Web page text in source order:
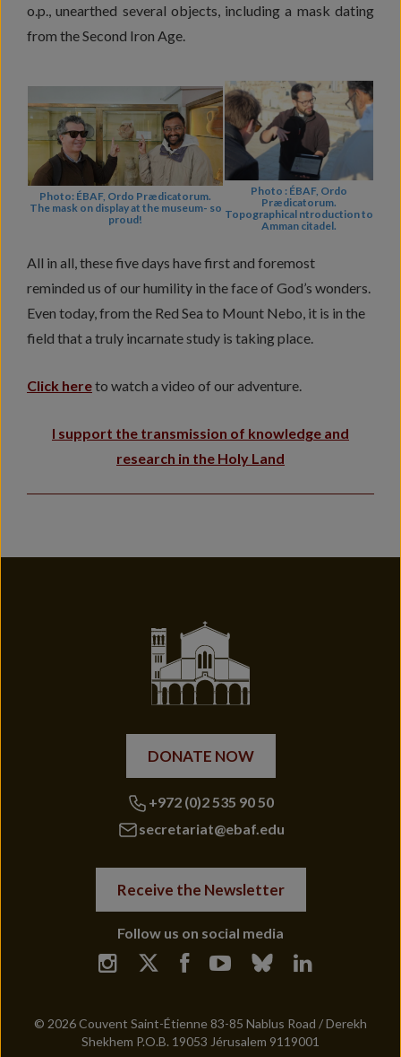
o.p., unearthed several objects, including a mask dating
from the Second Iron Age.
Photo: ÉBAF, Ordo Prædicatorum.
The mask on display at the museum- so
proud!
Photo : ÉBAF, Ordo
Prædicatorum.
Topographical ntroduction to
Amman citadel.
All in all, these five days have first and foremost
reminded us of our humility in the face of God’s wonders.
Even today, from the Red Sea to Mount Nebo, it is in the
field that a truly incarnate study is taking place.
Click hereto watch a video of our adventure.
I support the transmission of knowledge and
research in the Holy Land
DONATE NOW
+972 (0)2 535 90 50
secretariat@ebaf.edu
Receive the Newsletter
Follow us on social media
© 2026 Couvent Saint-Étienne 83-85 Nablus Road / Derekh
Shekhem P.O.B. 19053 Jérusalem 9119001